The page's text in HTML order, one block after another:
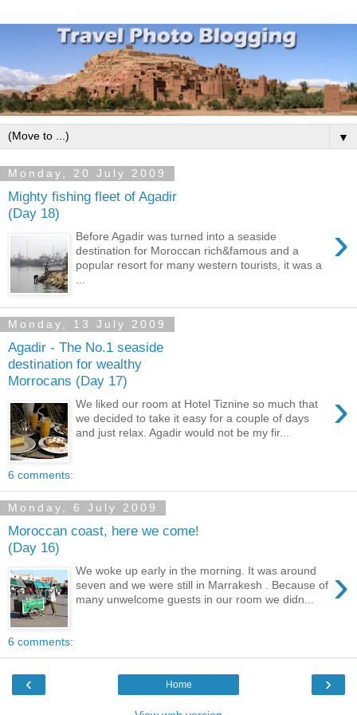
▼
Monday, 20 July 2009
Mighty fishing fleet of Agadir
(Day 18)
›
Before Agadir was turned into a seaside
destination for Moroccan rich&famous and a
popular resort for many western tourists, it was a
Monday, 13 July 2009
Agadir - The No.1 seaside
destination for wealthy
Morrocans (Day 17)
›
We liked our room at Hotel Tiznine so much that
we decided to take it easy for a couple of days
and just relax. Agadir would not be my fir...
6 comments:
Monday, 6 July 2009
Moroccan coast, here we come!
(Day 16)
›
We woke up early in the morning. It was around
seven and we were still in Marrakesh . Because of
many unwelcome guests in our room we didn...
6 comments:
‹ ›
Home